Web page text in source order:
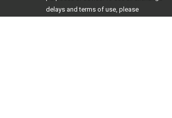
delays and terms of use, please